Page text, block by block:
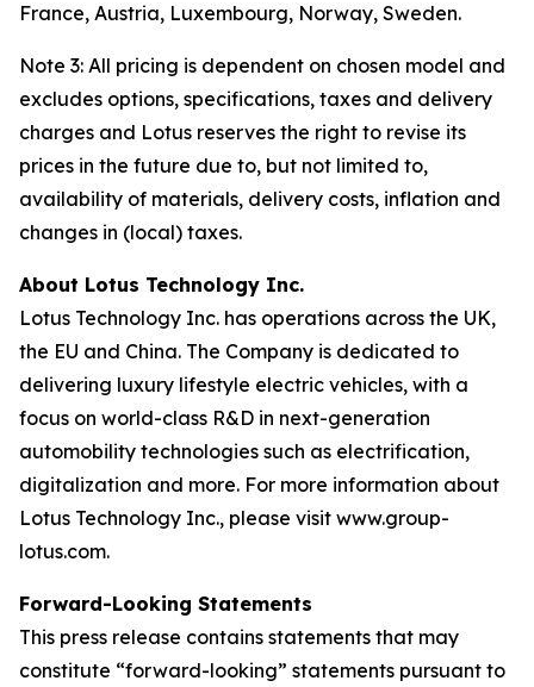
France, Austria, Luxembourg, Norway, Sweden.
Note 3: All pricing is dependent on chosen model and
excludes options, specifications, taxes and delivery
charges and Lotus reserves the right to revise its
prices in the future due to, but not limited to,
availability of materials, delivery costs, inflation and
changes in (local) taxes.
About Lotus Technology Inc.
Lotus Technology Inc. has operations across the UK,
the EU and China. The Company is dedicated to
delivering luxury lifestyle electric vehicles, with a
focus on world-class R&D in next-generation
automobility technologies such as electrification,
digitalization and more. For more information about
Lotus Technology Inc., please visit www.group-
lotus.com.
Forward-Looking Statements
This press release contains statements that may
constitute “forward-looking” statements pursuant to